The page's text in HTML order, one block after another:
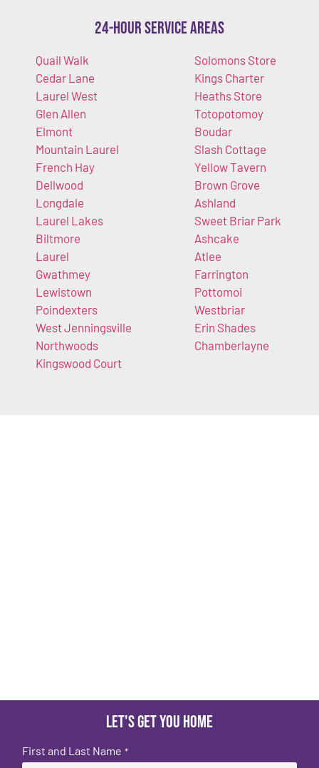
24-Hour Service Areas
Quail Walk
Cedar Lane
Laurel West
Glen Allen
Elmont
Mountain Laurel
French Hay
Dellwood
Longdale
Laurel Lakes
Biltmore
Laurel
Gwathmey
Lewistown
Poindexters
West Jenningsville
Northwoods
Kingswood Court
Solomons Store
Kings Charter
Heaths Store
Totopotomoy
Boudar
Slash Cottage
Yellow Tavern
Brown Grove
Ashland
Sweet Briar Park
Ashcake
Atlee
Farrington
Pottomoi
Westbriar
Erin Shades
Chamberlayne
Let's get you home
First and Last Name *